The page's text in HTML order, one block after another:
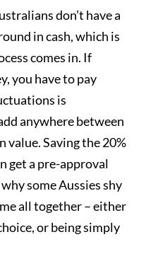
don’t have a
in cash, which is
comes in. If
you have to pay
is
anywhere between
value. Saving the 20%
get a pre-approval
some Aussies shy
all together – either
or being simply